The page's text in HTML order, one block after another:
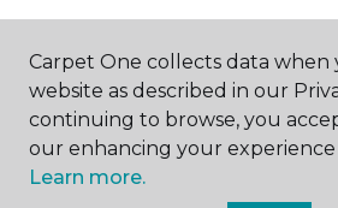
ABOUT US
Carpet One collects data when
website as described in our
continuing to browse, you
our enhancing your experience
Learn more.